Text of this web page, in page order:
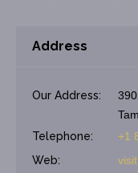
Address
Our Address:
Telephone:
+1
Web: